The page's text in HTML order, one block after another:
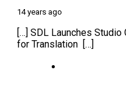
14 years ago
[…] SDL Launches
for Translation […]